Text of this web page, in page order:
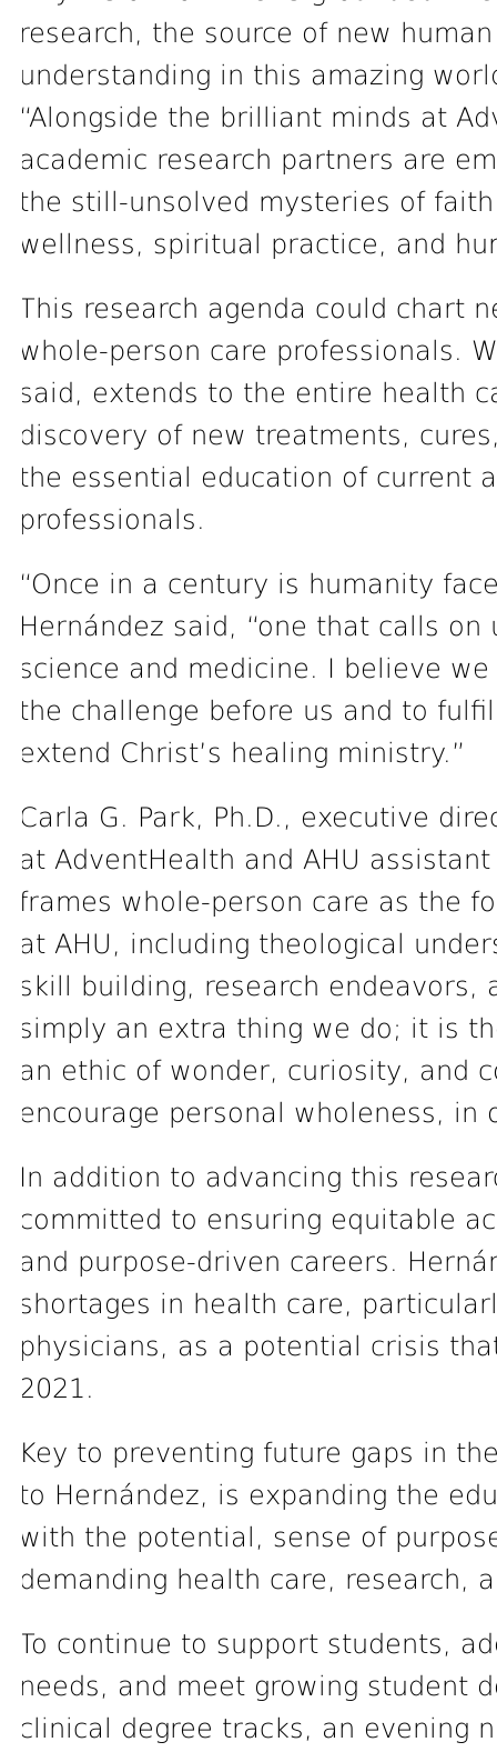
research, the source of new
understanding in this amazing
“Alongside the brilliant minds at
academic research partners are
the still-unsolved mysteries of
wellness, spiritual practice, and
This research agenda could chart
whole-person care professionals.
said, extends to the entire health
discovery of new treatments,
the essential education of current
professionals.
“Once in a century is humanity
Hernández said, “one that calls
science and medicine. I believe
the challenge before us and to
extend Christ’s healing ministry.”
Carla G. Park, Ph.D., executive
at AdventHealth and AHU
frames whole-person care as the
at AHU, including theological
skill building, research endeavors,
simply an extra thing we do; it is
an ethic of wonder, curiosity, and
encourage personal wholeness, in
In addition to advancing this
committed to ensuring equitable
and purpose-driven careers.
shortages in health care,
physicians, as a potential crisis
2021.
Key to preventing future gaps in
to Hernández, is expanding the
with the potential, sense of
demanding health care, research,
To continue to support students,
needs, and meet growing student
clinical degree tracks, an evening